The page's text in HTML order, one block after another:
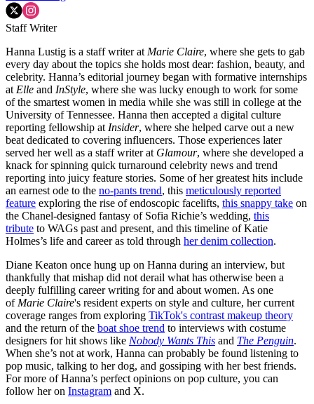
Staff Writer
Hanna Lustig is a staff writer at Marie Claire, where she gets to gab
every day about the topics she holds most dear: fashion, beauty, and
celebrity. Hanna’s editorial journey began with formative internships
at Elle and InStyle, where she was lucky enough to work for some
of the smartest women in media while she was still in college at the
University of Tennessee. Hanna then accepted a digital culture
reporting fellowship at Insider, where she helped carve out a new
beat dedicated to covering influencers. Those experiences later
served her well as a staff writer at Glamour, where she developed a
knack for spinning quick turnaround celebrity news and trend
reporting into juicy feature stories. Some of her greatest hits include
an earnest ode to the no-pants trend, this meticulously reported
feature exploring the rise of endoscopic facelifts, this snappy take on
the Chanel-designed fantasy of Sofia Richie’s wedding, this
tribute to WAGs past and present, and this timeline of Katie
Holmes’s life and career as told through her denim collection.
Diane Keaton once hung up on Hanna during an interview, but
thankfully that mishap did not derail what has otherwise been a
deeply fulfilling career writing for and about women. As one
of Marie Claire's resident experts on style and culture, her current
coverage ranges from exploring TikTok's contrast makeup theory
and the return of the boat shoe trend to interviews with costume
designers for hit shows like Nobody Wants This and The Penguin.
When she’s not at work, Hanna can probably be found listening to
pop music, talking to her dog, and gossiping with her best friends.
For more of Hanna’s perfect opinions on pop culture, you can
follow her on Instagram and X.